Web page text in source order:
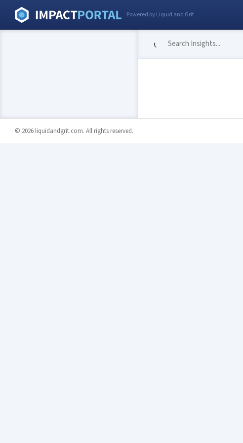
Powered by Liquid and Grit
© 2026 liquidandgrit.com. All rights reserved.